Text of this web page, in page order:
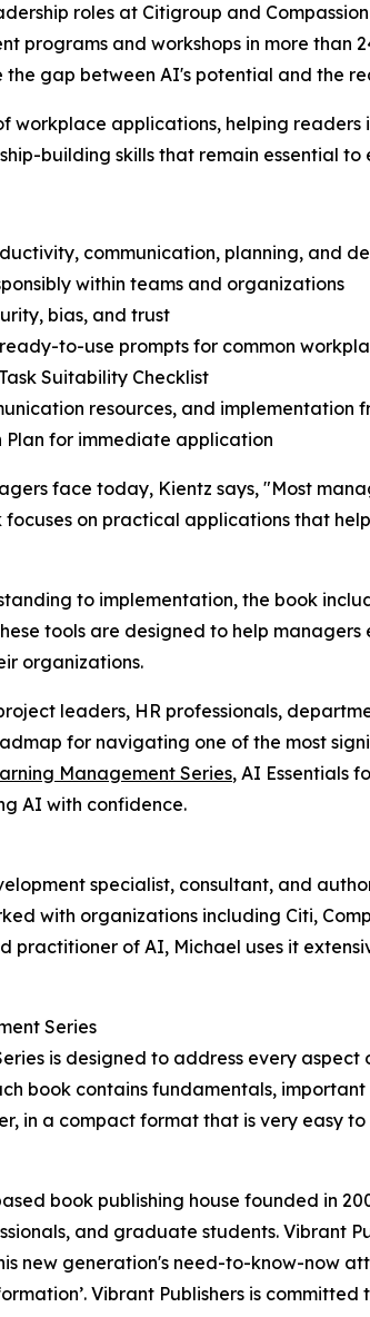
roles at Citigroup and
programs and workshops in more than
the gap between AI's potential and the
workplace applications, helping
building skills that remain essential
communication, planning, and
within teams and organizations
bias, and trust
to-use prompts for common
Suitability Checklist
resources, and implementation
Plan for immediate application
face today, Kientz says, "Most
on practical applications that
to implementation, the book
tools are designed to help
organizations.
leaders, HR professionals,
for navigating one of the most
Management Series, AI Essentials
AI with confidence.
specialist, consultant, and
with organizations including Citi,
practitioner of AI, Michael uses it
Series
is designed to address every
book contains fundamentals,
in a compact format that is very easy
book publishing house founded in
and graduate students. Vibrant
new generation's need-to-know-now
Vibrant Publishers is